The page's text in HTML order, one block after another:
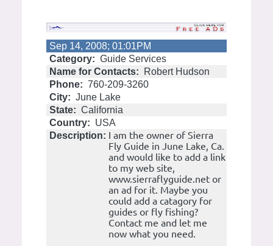
Sep 14, 2008; 01:01PM
Category: Guide Services
Name for Contacts:
Robert Hudson
Phone: 760-209-3260
City: June Lake
State: California
Country: USA
Description: I am the owner of Sierra
Fly Guide in June Lake, Ca.
and would like to add a link
to my web site,
www.sierraflyguide.net or
an ad for it. Maybe you
could add a catagory for
guides or fly fishing?
Contact me and let me
now what you need.